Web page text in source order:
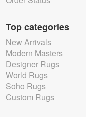
Top categories
New Arrivals
Modern Masters
Designer Rugs
World Rugs
Soho Rugs
Custom Rugs